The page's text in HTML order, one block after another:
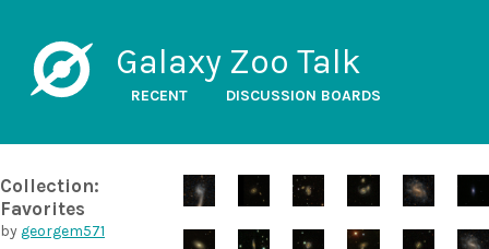
Galaxy Zoo Talk
RECENT DISCUSSION BOARDS
Collection:
Favorites
by georgem571